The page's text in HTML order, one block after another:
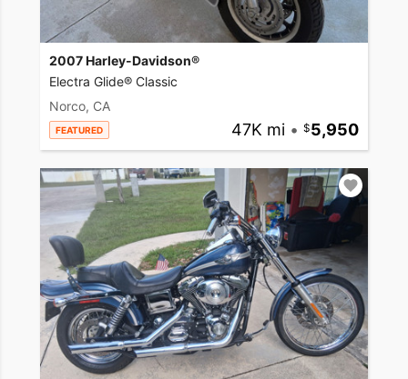
2007 Harley-Davidson®
Electra Glide® Classic
Norco, CA
FEATURED 47K mi • 5,950